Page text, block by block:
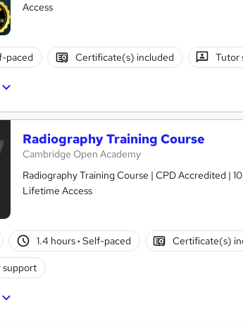
Access
paced Certificate(s) included Tutor
Radiography Training Course
Cambridge Open Academy
Radiography Training Course | CPD Accredited |
Lifetime Access
1.4 hours· Self-paced Certificate(s)
support